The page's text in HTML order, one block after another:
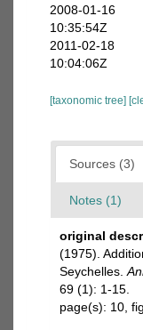
2008-01-16
10:35:54Z
2011-02-18
10:04:06Z
[taxonomic tree]
Sources (3)
Notes (1)
original
(1975).
Seychelles.
69 (1): 1-15.
page(s): 10,